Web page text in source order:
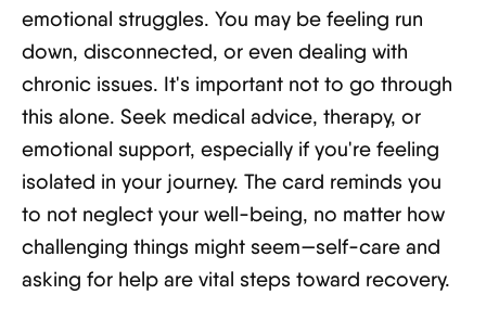
emotional struggles. You may be feeling run
down, disconnected, or even dealing with
chronic issues. It's important not to go through
this alone. Seek medical advice, therapy, or
emotional support, especially if you're feeling
isolated in your journey. The card reminds you
to not neglect your well-being, no matter how
challenging things might seem—self-care and
asking for help are vital steps toward recovery.